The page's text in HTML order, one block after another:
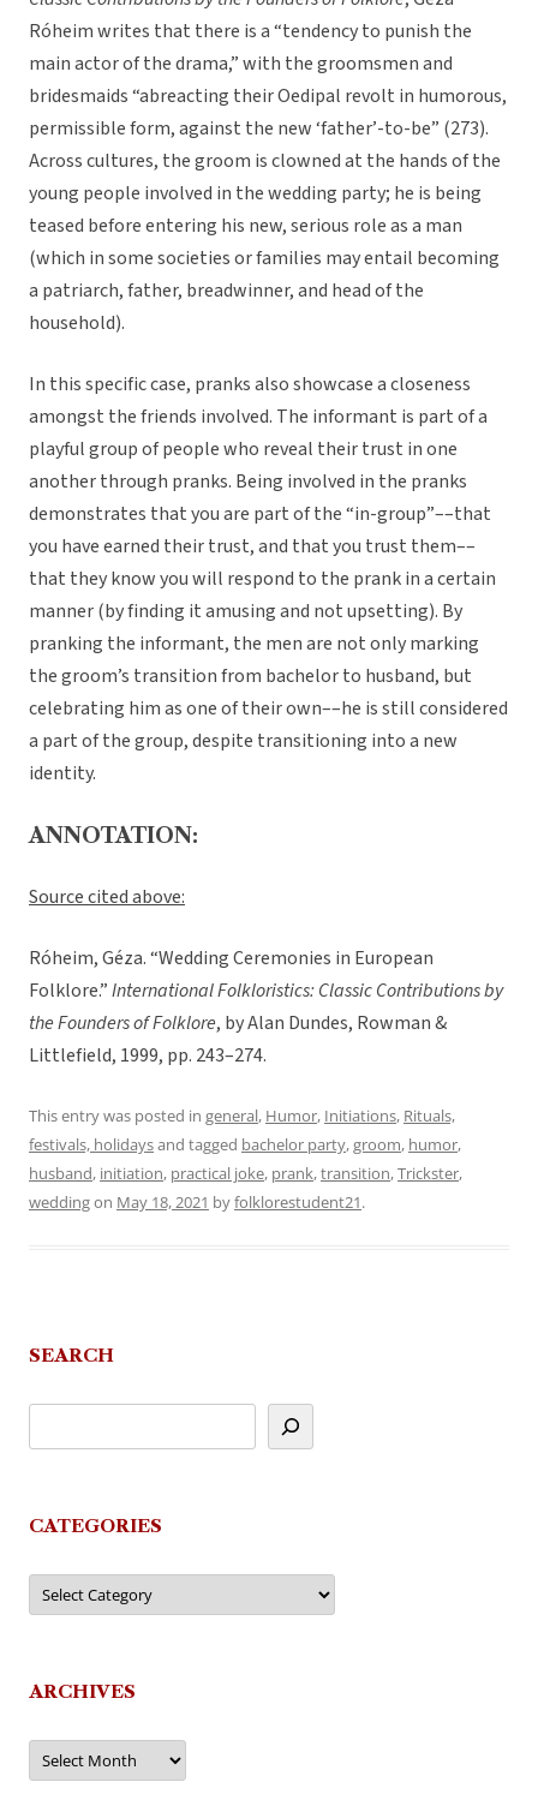
Róheim writes that there is a “tendency to punish the
main actor of the drama,” with the groomsmen and
bridesmaids “abreacting their Oedipal revolt in humorous,
permissible form, against the new ‘father’-to-be” (273).
Across cultures, the groom is clowned at the hands of the
young people involved in the wedding party; he is being
teased before entering his new, serious role as a man
(which in some societies or families may entail becoming
a patriarch, father, breadwinner, and head of the
household).
In this specific case, pranks also showcase a closeness
amongst the friends involved. The informant is part of a
playful group of people who reveal their trust in one
another through pranks. Being involved in the pranks
demonstrates that you are part of the “in-group”––that
you have earned their trust, and that you trust them––
that they know you will respond to the prank in a certain
manner (by finding it amusing and not upsetting). By
pranking the informant, the men are not only marking
the groom’s transition from bachelor to husband, but
celebrating him as one of their own––he is still considered
a part of the group, despite transitioning into a new
identity.
ANNOTATION:
Source cited above:
Róheim, Géza. “Wedding Ceremonies in European
Folklore.”International Folkloristics: Classic Contributions by
the Founders of Folklore, by Alan Dundes, Rowman &
Littlefield, 1999, pp. 243–274.
This entry was posted in general, Humor, Initiations, Rituals,
festivals, holidaysand tagged bachelor party,groom, humor,
husband, initiation, practical joke, prank,transition,Trickster,
weddingon May 18, 2021 byfolklorestudent21.
SEARCH
CATEGORIES
Categories
ARCHIVES
Archives